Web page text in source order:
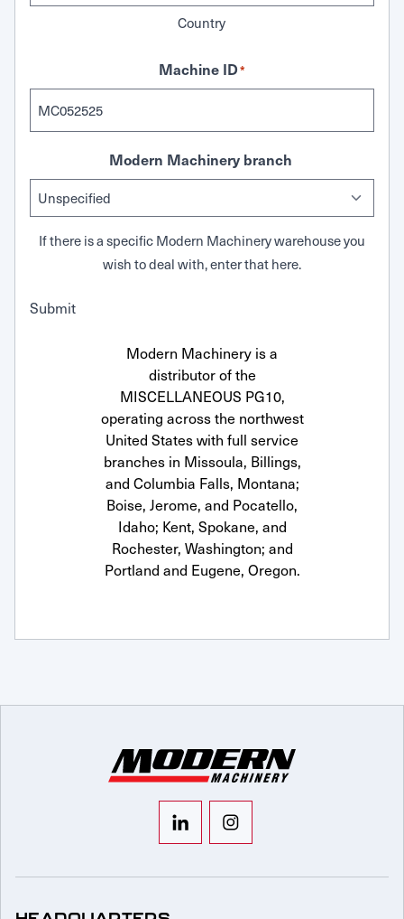
Country
Machine ID*
Modern Machinery branch
If there is a specific Modern Machinery warehouse you
wish to deal with, enter that here.
Submit
Modern Machinery is a
distributor of the
MISCELLANEOUS PG10,
operating across the northwest
United States with full service
branches in Missoula, Billings,
and Columbia Falls, Montana;
Boise, Jerome, and Pocatello,
Idaho; Kent, Spokane, and
Rochester, Washington; and
Portland and Eugene, Oregon.